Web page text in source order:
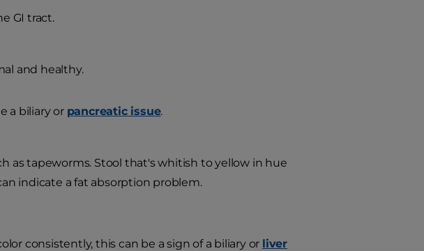
GI tract.
and healthy.
a biliary or pancreatic issue.
as tapeworms. Stool that's whitish to yellow in hue
indicate a fat absorption problem.
consistently, this can be a sign of a biliary or liver